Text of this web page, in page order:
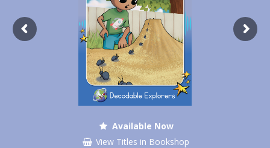
Available Now
View Titles in Bookshop